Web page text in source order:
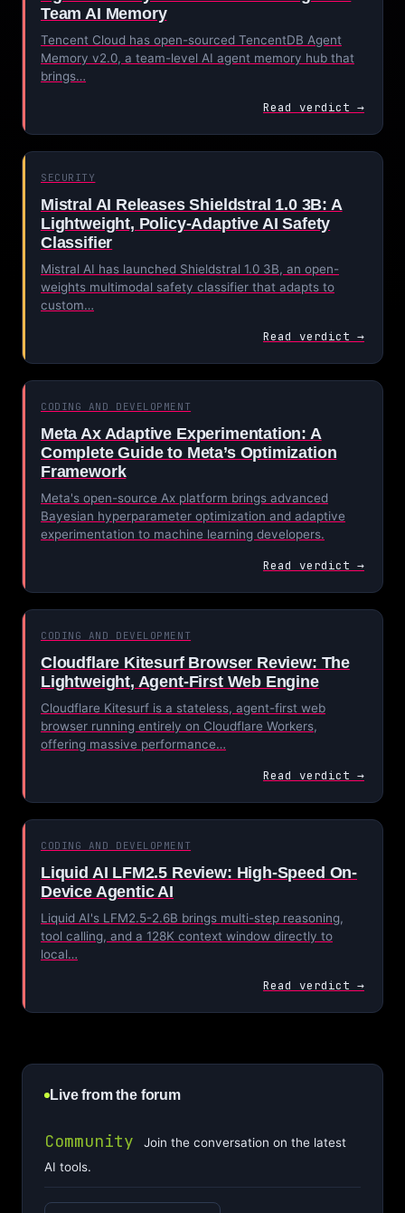
Team AI Memory
Tencent Cloud has open-sourced TencentDB Agent
Memory v2.0, a team-level AI agent memory hub that
brings…
Read verdict →
SECURITY
Mistral AI Releases Shieldstral 1.0 3B: A
Lightweight, Policy-Adaptive AI Safety
Classifier
Mistral AI has launched Shieldstral 1.0 3B, an open-
weights multimodal safety classifier that adapts to
custom…
Read verdict →
CODING AND DEVELOPMENT
Meta Ax Adaptive Experimentation: A
Complete Guide to Meta’s Optimization
Framework
Meta's open-source Ax platform brings advanced
Bayesian hyperparameter optimization and adaptive
experimentation to machine learning developers.
Read verdict →
CODING AND DEVELOPMENT
Cloudflare Kitesurf Browser Review: The
Lightweight, Agent-First Web Engine
Cloudflare Kitesurf is a stateless, agent-first web
browser running entirely on Cloudflare Workers,
offering massive performance…
Read verdict →
CODING AND DEVELOPMENT
Liquid AI LFM2.5 Review: High-Speed On-
Device Agentic AI
Liquid AI's LFM2.5-2.6B brings multi-step reasoning,
tool calling, and a 128K context window directly to
local…
Read verdict →
Live from the forum
Community
Join the conversation on the latest
AI tools.